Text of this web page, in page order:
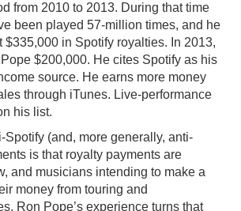
from 2010 to 2013. During that time
been played 57-million times, and he
$335,000 in Spotify royalties. In 2013,
$200,000. He cites Spotify as his
source. He earns more money
through iTunes. Live-performance
his list.
Spotify (and, more generally, anti-
is that royalty payments are
and musicians intending to make a
money from touring and
Ron Pope’s experience turns that